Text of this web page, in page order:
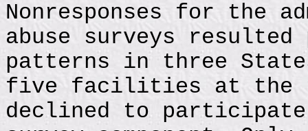
Nonresponses for the
abuse surveys
patterns in three
five facilities at the
declined to